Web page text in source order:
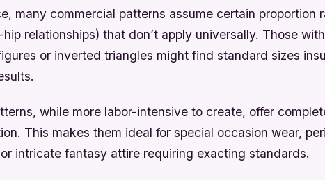
many commercial patterns assume certain proportion
relationships) that don’t apply universally. Those
or inverted triangles might find standard sizes
while more labor-intensive to create, offer
This makes them ideal for special occasion wear,
intricate fantasy attire requiring exacting standards.